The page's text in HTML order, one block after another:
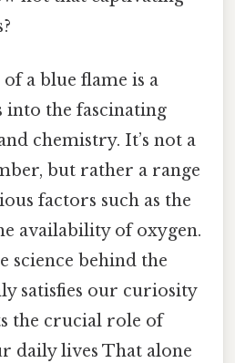
a blue flame is a
into the fascinating
chemistry. It’s not a
but rather a range
factors such as the
availability of oxygen.
science behind the
satisfies our curiosity
the crucial role of
daily lives That alone